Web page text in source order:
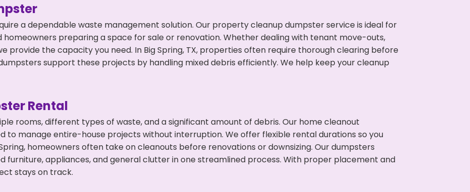
a dependable waste management solution. Our property cleanup dumpster service is ideal for
preparing a space for sale or renovation. Whether dealing with tenant move-outs,
provide the capacity you need. In Big Spring, TX, properties often require thorough clearing before
support these projects by handling mixed debris efficiently. We help keep your cleanup
Rental
rooms, different types of waste, and a significant amount of debris. Our home cleanout
to manage entire-house projects without interruption. We offer flexible rental durations so you
homeowners often take on cleanouts before renovations or downsizing. Our dumpsters
furniture, appliances, and general clutter in one streamlined process. With proper placement and
stays on track.